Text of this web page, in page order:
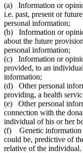
(a) Information or
i.e. past, present or
personal information;
(b) Information or
about the future
personal information;
(c) Information or
provided, to an
information;
(d) Other personal
providing, a health
(e) Other personal
connection with the
individual of his or her
(f) Genetic information
could be, predictive of
relative of the individual.